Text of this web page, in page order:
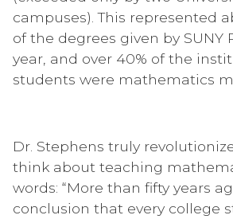
campuses). This represented
of the degrees given by SUNY
year, and over 40% of the
students were mathematics
Dr. Stephens truly
think about teaching
words: “More than fifty years
conclusion that every college